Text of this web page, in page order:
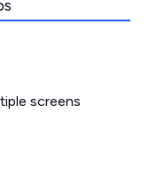
screens